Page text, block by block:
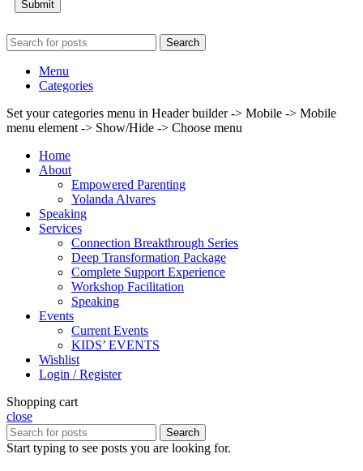
Search
Menu
Categories
Set your categories menu in Header builder -> Mobile -> Mobile
menu element -> Show/Hide -> Choose menu
Home
About
Empowered Parenting
Yolanda Alvares
Speaking
Services
Connection Breakthrough Series
Deep Transformation Package
Complete Support Experience
Workshop Facilitation
Speaking
Events
Current Events
KIDS’ EVENTS
Wishlist
Login / Register
Shopping cart
close
Search
Start typing to see posts you are looking for.